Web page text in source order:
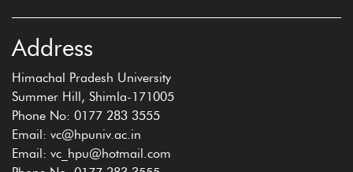
Address
Himachal Pradesh University
Summer Hill, Shimla-171005
Phone No: 0177 283 3555
Email: vc@hpuniv.ac.in
Email: vc_hpu@hotmail.com